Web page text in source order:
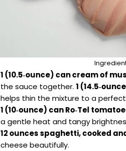
1 (10.5‑ounce) can cream of
the sauce together. 1
helps thin the mixture to a
1 (10‑ounce) can Ro‑Tel
a gentle heat and tangy
12 ounces spaghetti, cooked
cheese beautifully.